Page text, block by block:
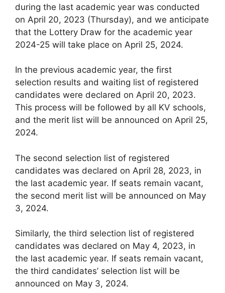
during the last academic year was conducted
on April 20, 2023 (Thursday), and we anticipate
that the Lottery Draw for the academic year
2024-25 will take place on April 25, 2024.
In the previous academic year, the first
selection results and waiting list of registered
candidates were declared on April 20, 2023.
This process will be followed by all KV schools,
and the merit list will be announced on April 25,
2024.
The second selection list of registered
candidates was declared on April 28, 2023, in
the last academic year. If seats remain vacant,
the second merit list will be announced on May
3, 2024.
Similarly, the third selection list of registered
candidates was declared on May 4, 2023, in
the last academic year. If seats remain vacant,
the third candidates’ selection list will be
announced on May 3, 2024.